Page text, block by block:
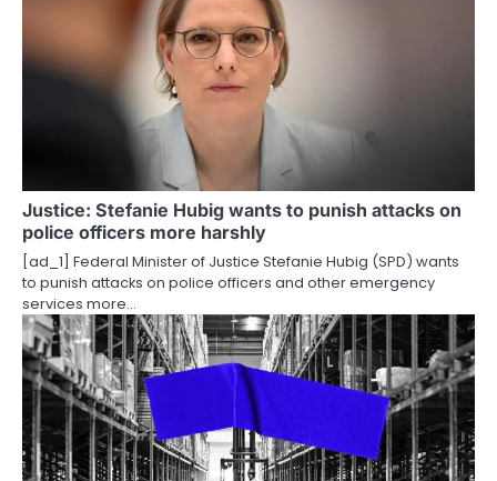
v
a
t
i
o
n
Justice: Stefanie Hubig wants to punish attacks on
police officers more harshly
[ad_1] Federal Minister of Justice Stefanie Hubig (SPD) wants
to punish attacks on police officers and other emergency
services more…